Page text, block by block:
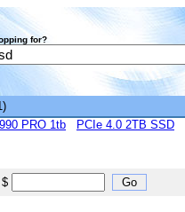
for?
PRO 1tb PCIe 4.0 2TB SSD
$